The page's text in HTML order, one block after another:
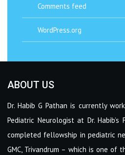
Comments feed
WordPress.org
ABOUT US
Dr. Habib G Pathan is currently
Pediatric Neurologist at Dr. Habib’s
completed fellowship in pediatric
GMC, Trivandrum – which is one of